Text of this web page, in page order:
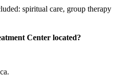
spiritual care, group therapy
Center located?